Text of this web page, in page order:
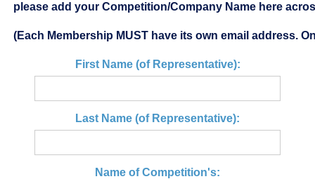
please add your Competition/Company Name here
(Each Membership MUST have its own email address.
First Name (of Representative):
Last Name (of Representative):
Name of Competition's: